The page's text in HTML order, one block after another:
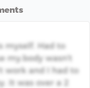
myself. Had to
my.body wasn't
work and I had to
It was over a 2